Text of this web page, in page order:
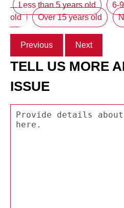
Less than 5 years old
6-
old
Over 15 years old
Previous Next
TELL US MORE
ISSUE